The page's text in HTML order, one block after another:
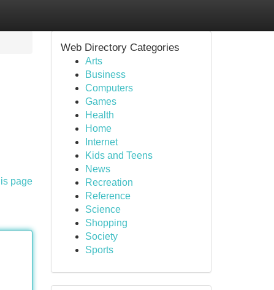
page
Web Directory Categories
Arts
Business
Computers
Games
Health
Home
Internet
Kids and Teens
News
Recreation
Reference
Science
Shopping
Society
Sports